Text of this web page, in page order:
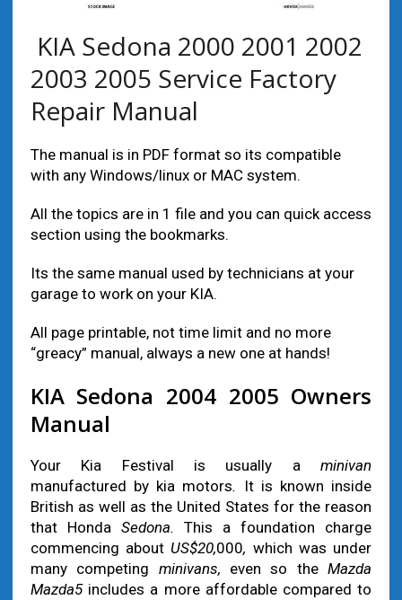
KIA Sedona 2000 2001 2002
2003 2005 Service Factory
Repair Manual
The manual is in PDF format so its compatible
with any Windows/linux or MAC system.
All the topics are in 1 file and you can quick access
section using the bookmarks.
Its the same manual used by technicians at your
garage to work on your KIA.
All page printable, not time limit and no more
“greacy” manual, always a new one at hands!
KIA Sedona 2004 2005 Owners
Manual
Your Kia Festival is usually aminivan
manufactured by kia motors. It is known inside
British as well as the United States for the reason
that HondaSedona. This a foundation charge
commencing aboutUS$20,000, which was under
many competing minivans, even so theMazda
Mazda5 includes a more affordable compared to